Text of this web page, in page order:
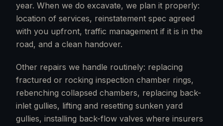
year. When we do excavate, we plan it properly:
location of services, reinstatement spec agreed
with you upfront, traffic management if it is in the
road, and a clean handover.
Other repairs we handle routinely: replacing
fractured or rocking inspection chamber rings,
rebenching collapsed chambers, replacing back-
inlet gullies, lifting and resetting sunken yard
gullies, installing back-flow valves where insurers